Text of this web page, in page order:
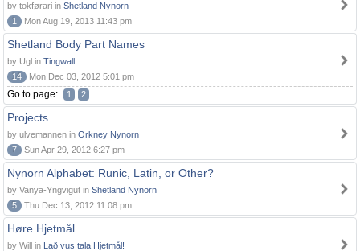
by tokførari in Shetland Nynorn
1
Mon Aug 19, 2013 11:43 pm
Shetland Body Part Names
by Ugl in Tingwall
14
Mon Dec 03, 2012 5:01 pm
Go to page: 1 2
Projects
by ulvemannen in Orkney Nynorn
7
Sun Apr 29, 2012 6:27 pm
Nynorn Alphabet: Runic, Latin, or Other?
by Vanya-Yngvigut in Shetland Nynorn
5
Thu Dec 13, 2012 11:08 pm
Høre Hjetmål
by Will in Lað vus tala Hjetmål!